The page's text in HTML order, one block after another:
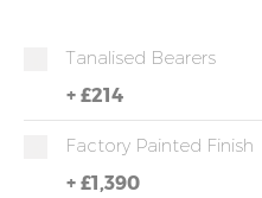
Tanalised Bearers
+ £214
Factory Painted Finish
+ £1,390